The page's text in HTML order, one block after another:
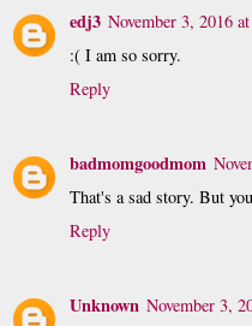
edj3 November 3, 2016
:( I am so sorry.
Reply
badmomgoodmom
That's a sad story. But
Reply
Unknown November 3,